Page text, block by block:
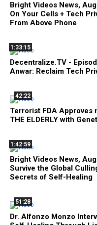
Bright Videos News,
On Your Cells + Tech
From Above Phone
1:33:15
Decentralize.TV -
Anwar: Reclaim Tech
42:22
Terrorist FDA Approves
THE ELDERLY with
1:42:59
Bright Videos News,
Survive the Global
Secrets of Self-Healing
51:28
Dr. Alfonzo Monzo